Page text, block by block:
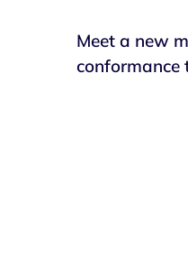
Meet a new
conformance